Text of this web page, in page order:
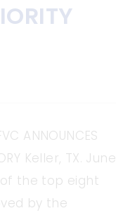
ANNOUNCES
Keller, TX. June
of the top eight
by the